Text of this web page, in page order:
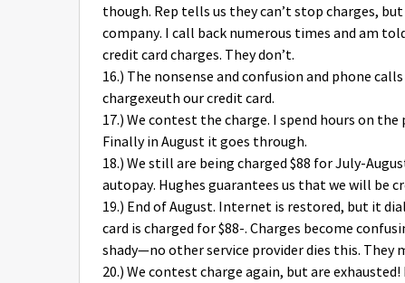
though. Rep tells us they can’t stop charges,
company. I call back numerous times and am
credit card charges. They don’t.
16.) The nonsense and confusion and phone
chargexeuth our credit card.
17.) We contest the charge. I spend hours on
Finally in August it goes through.
18.) We still are being charged $88 for July-
autopay. Hughes guarantees us that we will be
19.) End of August. Internet is restored, but it
card is charged for $88-. Charges become
shady—no other service provider dies this.
20.) We contest charge again, but are